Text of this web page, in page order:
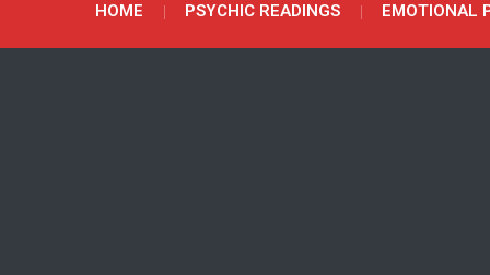
HOME PSYCHIC READINGS EMOTIONAL